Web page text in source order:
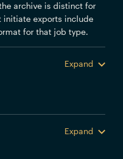
archive is distinct for
initiate exports include
for that job type.
Expand
Expand